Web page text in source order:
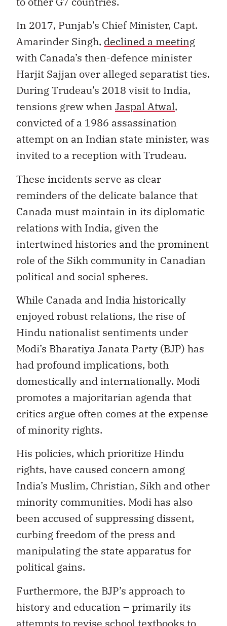
In 2017, Punjab’s Chief Minister, Capt.
Amarinder Singh, declined a meeting
with Canada’s then-defence minister
Harjit Sajjan over alleged separatist ties.
During Trudeau’s 2018 visit to India,
tensions grew when Jaspal Atwal,
convicted of a 1986 assassination
attempt on an Indian state minister, was
invited to a reception with Trudeau.
These incidents serve as clear
reminders of the delicate balance that
Canada must maintain in its diplomatic
relations with India, given the
intertwined histories and the prominent
role of the Sikh community in Canadian
political and social spheres.
While Canada and India historically
enjoyed robust relations, the rise of
Hindu nationalist sentiments under
Modi’s Bharatiya Janata Party (BJP) has
had profound implications, both
domestically and internationally. Modi
promotes a majoritarian agenda that
critics argue often comes at the expense
of minority rights.
His policies, which prioritize Hindu
rights, have caused concern among
India’s Muslim, Christian, Sikh and other
minority communities. Modi has also
been accused of suppressing dissent,
curbing freedom of the press and
manipulating the state apparatus for
political gains.
Furthermore, the BJP’s approach to
history and education – primarily its
attempts to revise school textbooks to